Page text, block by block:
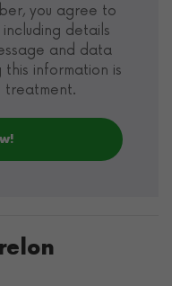
you agree to
details
and data
this information is
treatment.